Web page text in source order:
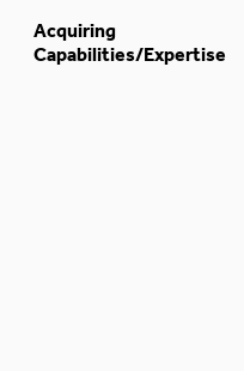
Acquiring
Capabilities/Expertise